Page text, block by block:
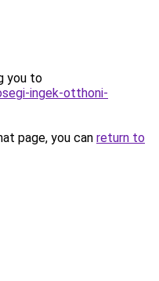
you to
ingek-otthoni-
page, you can return to